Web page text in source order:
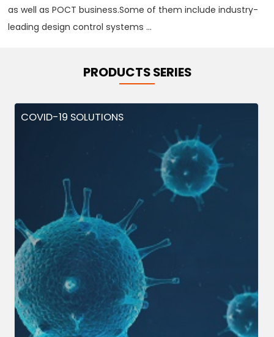
as well as POCT business.Some of them include industry-
leading design control systems ...
PRODUCTS SERIES
COVID-19 SOLUTIONS